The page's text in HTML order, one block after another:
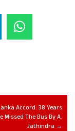
Accord: 38 Years
Missed The Bus By A.
Jathindra